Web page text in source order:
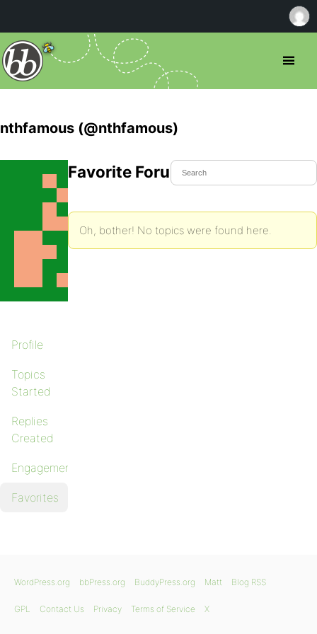
nthfamous (@nthfamous)
Profile
Topics
Started
Replies
Created
Engagements
Favorites
Favorite Forum Topics
Oh, bother! No topics were found here.
WordPress.org bbPress.org BuddyPress.org Matt Blog RSS
GPL Contact Us Privacy Terms of Service X